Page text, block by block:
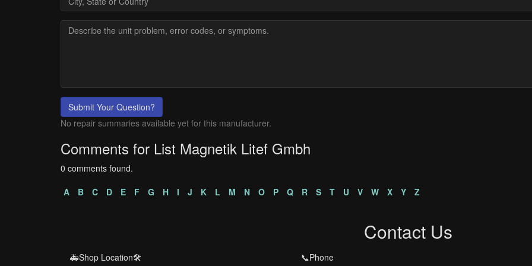
Submit Your Question?
No repair summaries available yet for this manufacturer.
Comments for List Magnetik Litef Gmbh
0 comments found.
A
B C D E F G H I J K L M N O P Q R S T U V W X Y Z
Contact Us
🚑Shop Location🛠️ 📞Phone